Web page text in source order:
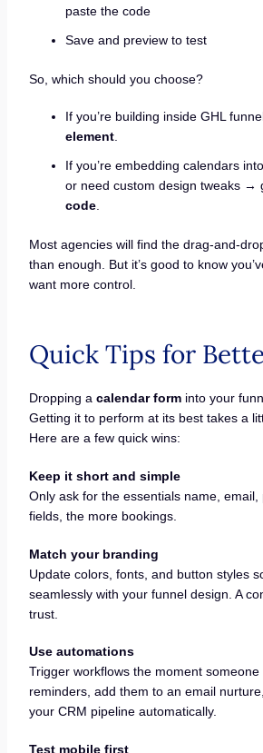
paste the code
Save and preview to test
So, which should you choose?
If you’re building inside GHL
element.
If you’re embedding calendars
or need custom design tweaks →
code.
Most agencies will find the drag-and-
than enough. But it’s good to know
want more control.
Quick Tips for
Dropping a calendar forminto your
Getting it to perform at its best takes a
Here are a few quick wins:
Keep it short and simple
Only ask for the essentials name,
fields, the more bookings.
Match your branding
Update colors, fonts, and button styles
seamlessly with your funnel design. A
trust.
Use automations
Trigger workflows the moment someone
reminders, add them to an email
your CRM pipeline automatically.
Test mobile first